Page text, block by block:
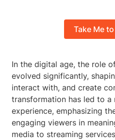
Take Me
In the digital age, the role
evolved significantly,
interact with, and create
transformation has led to
experience, emphasizing
engaging viewers in
media to streaming